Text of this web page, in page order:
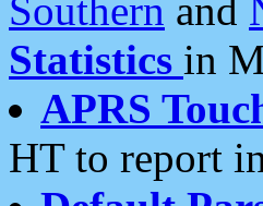
Southern and
Statistics in
APRS
HT to report